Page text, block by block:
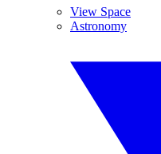
View Space
Astronomy